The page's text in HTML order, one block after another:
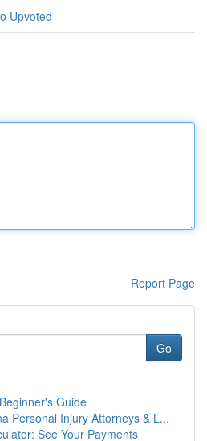
Upvoted
Report Page
Go
Guide
Personal Injury Attorneys & L...
See Your Payments